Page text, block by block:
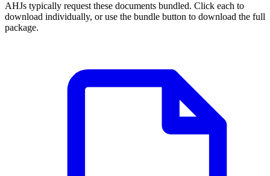
AHJs typically request these documents bundled. Click each to
download individually, or use the bundle button to download the full
package.